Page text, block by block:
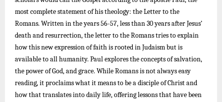
most complete statement of his theology: the Letter to the
Romans. Written in the years 56-57, less than 30 years after Jesus’
death and resurrection, the letter to the Romans tries to explain
how this new expression of faith is rooted in Judaism but is
available to all humanity. Paul explores the concepts of salvation,
the power of God, and grace. While Romans is not always easy
reading, it proclaims what it means to be a disciple of Christ and
how that translates into daily life, offering lessons that have been